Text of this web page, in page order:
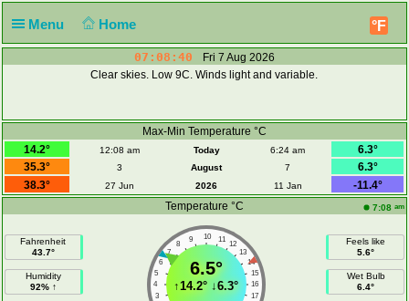
Menu Home °F
07:08:40
Fri 7 Aug 2026
Clear skies. Low 9C. Winds light and variable.
Max-Min Temperature °C
14.2°
12:08 am Today 6:24 am
6.3°
35.3°
3 August 7
6.3°
38.3°
27 Jun 2026 11 Jan
-11.4°
Temperature °C
7:08 am
Fahrenheit
43.7°
Humidity
92% ↑
10
9 11
8
12
7
13
6
14
5
15
4
16
3
17
6.5°
↑14.2° ↓6.3°
Feels like
5.6°
Wet Bulb
6.4°